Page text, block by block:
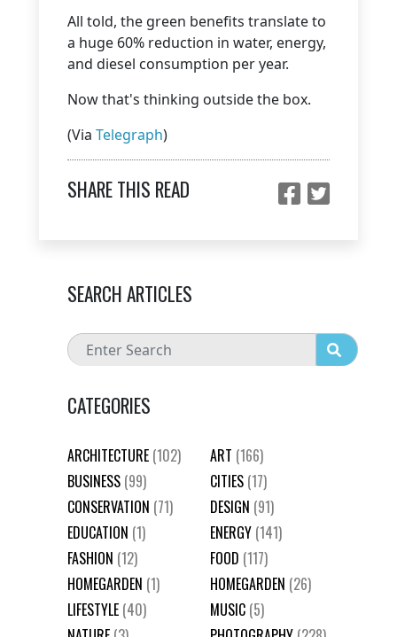
All told, the green benefits translate to
a huge 60% reduction in water, energy,
and diesel consumption per year.
Now that's thinking outside the box.
(Via Telegraph)
SHARE THIS READ
SEARCH ARTICLES
CATEGORIES
ARCHITECTURE (102) ART (166)
BUSINESS (99) CITIES (17)
CONSERVATION (71) DESIGN (91)
EDUCATION (1) ENERGY (141)
FASHION (12) FOOD (117)
HOMEGARDEN (1) HOMEGARDEN (26)
LIFESTYLE (40) MUSIC (5)